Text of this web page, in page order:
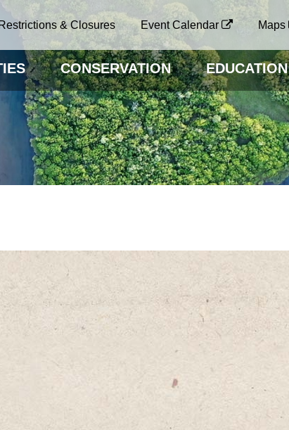
Restrictions & Closures Event Calendar Maps
CONSERVATION EDUCATION